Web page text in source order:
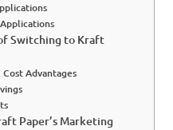
Switching to Kraft
Advantages
Paper’s Marketing